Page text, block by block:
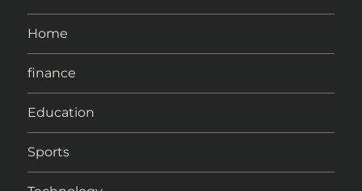
Home
finance
Education
Sports